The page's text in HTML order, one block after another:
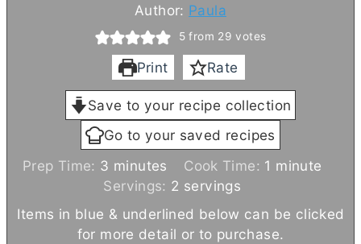
Author: Paula
5 from 29 votes
Print Rate
Save to your recipe collection
Go to your saved recipes
Prep Time: 3 m
i
n
minutes Cook Time: 1 m
n
minute
Servings: 2 servings
Items in blue & underlined below can be clicked
for more detail or to purchase.